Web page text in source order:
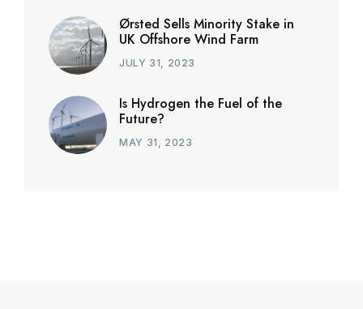
Ørsted Sells Minority Stake in
UK Offshore Wind Farm
JULY 31, 2023
Is Hydrogen the Fuel of the
Future?
MAY 31, 2023